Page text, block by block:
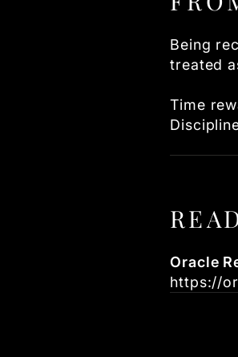
Being
treated
Time
Oracle
https://